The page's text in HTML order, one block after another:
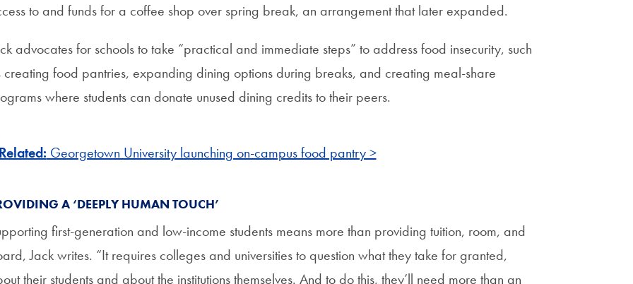
to and funds for a coffee shop over spring break, an arrangement that later expanded.
advocates for schools to take “practical and immediate steps” to address food insecurity, such
creating food pantries, expanding dining options during breaks, and creating meal-share
where students can donate unused dining credits to their peers.
Related: Georgetown University launching on-campus food pantry >
A ‘DEEPLY HUMAN TOUCH’
first-generation and low-income students means more than providing tuition, room, and
Jack writes. “It requires colleges and universities to question what they take for granted,
their students and about the institutions themselves. And to do this, they’ll need more than an